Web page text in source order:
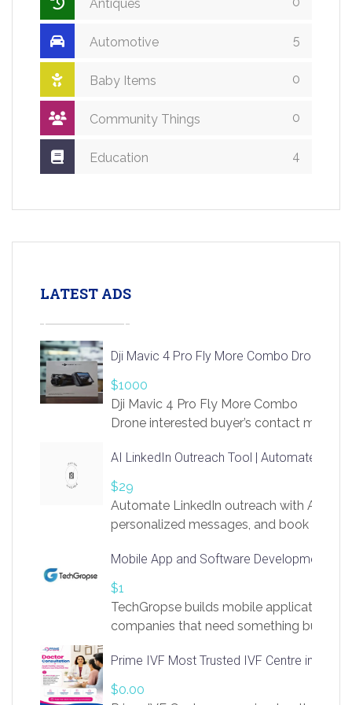
Antiques
Automotive 5
Baby Items 0
Community Things 0
Education 4
LATEST ADS
Dji Mavic 4 Pro Fly More Combo Drone
$1000
Dji Mavic 4 Pro Fly More Combo
Drone interested buyer’s contact me
AI LinkedIn Outreach Tool | Automate Lead
$29
Automate LinkedIn outreach with AI.
personalized messages, and book more
https://app.linksprig.com/register
Mobile App and Software Development
$1
TechGropse builds mobile applications
companies that need something built to
in Flutter and React Native, web
Our projects cover customer portals,
systems, marketplace platforms, admin
Prime IVF Most Trusted IVF Centre in
$0.00